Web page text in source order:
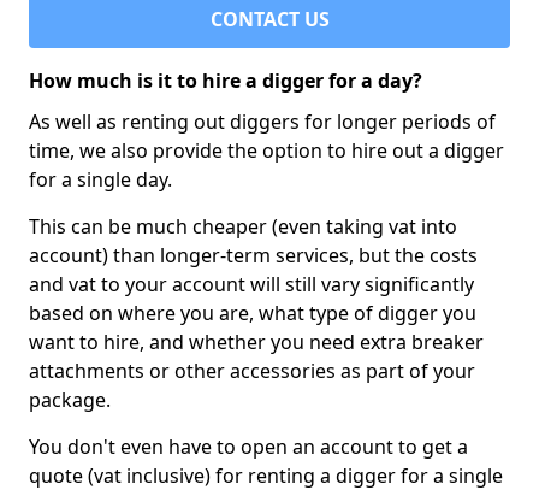
CONTACT US
How much is it to hire a digger for a day?
As well as renting out diggers for longer periods of
time, we also provide the option to hire out a digger
for a single day.
This can be much cheaper (even taking vat into
account) than longer-term services, but the costs
and vat to your account will still vary significantly
based on where you are, what type of digger you
want to hire, and whether you need extra breaker
attachments or other accessories as part of your
package.
You don't even have to open an account to get a
quote (vat inclusive) for renting a digger for a single